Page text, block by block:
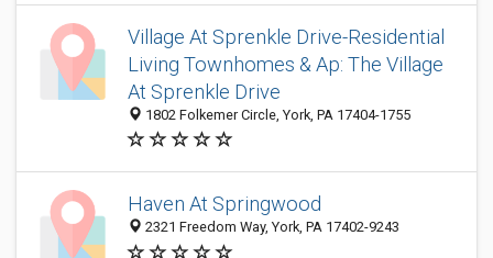
Village At Sprenkle Drive-Residential
Living Townhomes & Ap: The Village
At Sprenkle Drive
1802 Folkemer Circle, York, PA 17404-1755
Haven At Springwood
2321 Freedom Way, York, PA 17402-9243